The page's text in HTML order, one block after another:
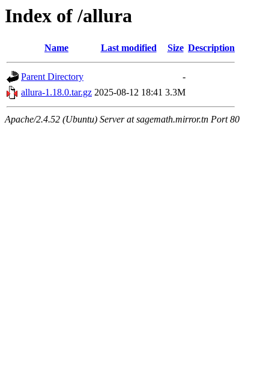
Index of /allura
Name Last modified Size Description
Parent Directory
-
allura-1.18.0.tar.gz 2025-08-12 18:41 3.3M
Apache/2.4.52 (Ubuntu) Server at sagemath.mirror.tn Port 80